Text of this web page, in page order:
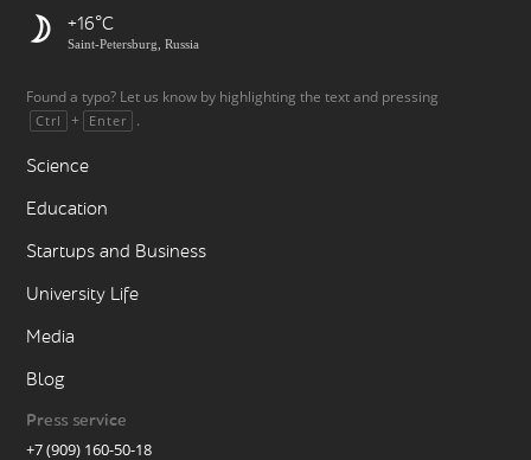
+16
Saint-Petersburg, Russia
Found a typo? Let us know by highlighting the text and pressing
Ctrl + Enter .
Science
Education
Startups and Business
University Life
Media
Blog
Press service
+7 (909) 160-50-18